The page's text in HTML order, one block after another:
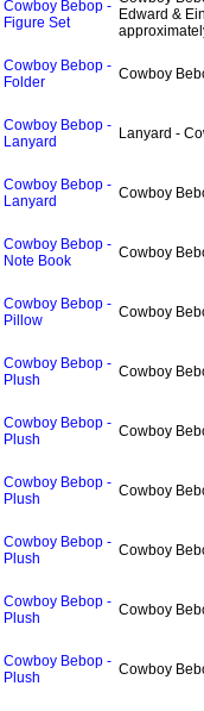
Cowboy Bebop -
Figure Set
Edward &
Cowboy Bebop -
Folder
Cowboy
Cowboy Bebop -
Lanyard
Lanyard -
Cowboy Bebop -
Lanyard
Cowboy
Cowboy Bebop -
Note Book
Cowboy
Cowboy Bebop -
Pillow
Cowboy
Cowboy Bebop -
Plush
Cowboy
Cowboy Bebop -
Plush
Cowboy
Cowboy Bebop -
Plush
Cowboy
Cowboy Bebop -
Plush
Cowboy
Cowboy Bebop -
Plush
Cowboy
Cowboy Bebop -
Plush
Cowboy